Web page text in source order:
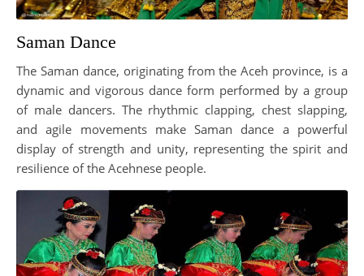
Saman Dance
The Saman dance, originating from the Aceh province, is a
dynamic and vigorous dance form performed by a group
of male dancers. The rhythmic clapping, chest slapping,
and agile movements make Saman dance a powerful
display of strength and unity, representing the spirit and
resilience of the Acehnese people.